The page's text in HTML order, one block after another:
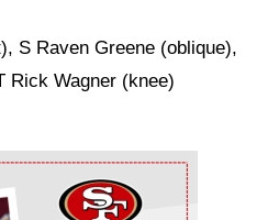
S Raven Greene (oblique),
Rick Wagner (knee)